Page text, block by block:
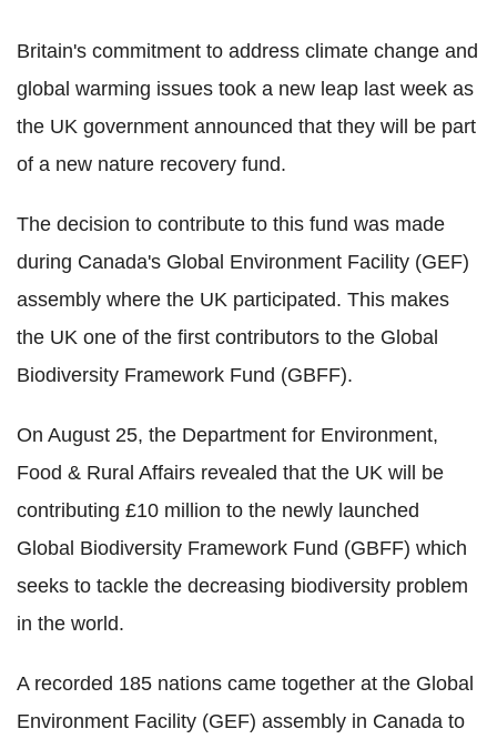
Britain's commitment to address climate change and
global warming issues took a new leap last week as
the UK government announced that they will be part
of a new nature recovery fund.
The decision to contribute to this fund was made
during Canada's Global Environment Facility (GEF)
assembly where the UK participated. This makes
the UK one of the first contributors to the Global
Biodiversity Framework Fund (GBFF).
On August 25, the Department for Environment,
Food & Rural Affairs revealed that the UK will be
contributing £10 million to the newly launched
Global Biodiversity Framework Fund (GBFF) which
seeks to tackle the decreasing biodiversity problem
in the world.
A recorded 185 nations came together at the Global
Environment Facility (GEF) assembly in Canada to